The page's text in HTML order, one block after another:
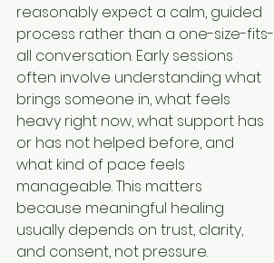
reasonably expect a calm, guided
process rather than a one-size-fits-
all conversation. Early sessions
often involve understanding what
brings someone in, what feels
heavy right now, what support has
or has not helped before, and
what kind of pace feels
manageable. This matters
because meaningful healing
usually depends on trust, clarity,
and consent, not pressure.